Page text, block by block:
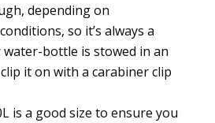
depending on
so it’s always a
water-bottle is stowed in an
it on with a carabiner clip
is a good size to ensure you